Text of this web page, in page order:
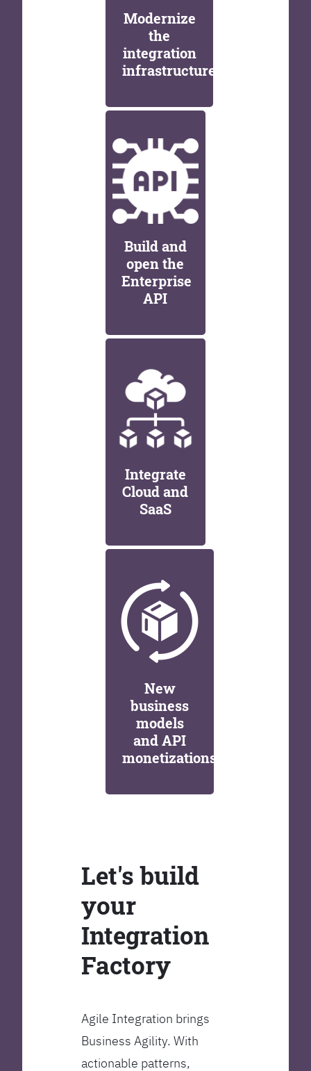
Modernize
the
integration
infrastructure
Build and
open the
Enterprise
API
Integrate
Cloud and
SaaS
New
business
models
and API
monetizations
Let's build
your
Integration
Factory
Agile Integration brings
Business Agility. With
actionable patterns,